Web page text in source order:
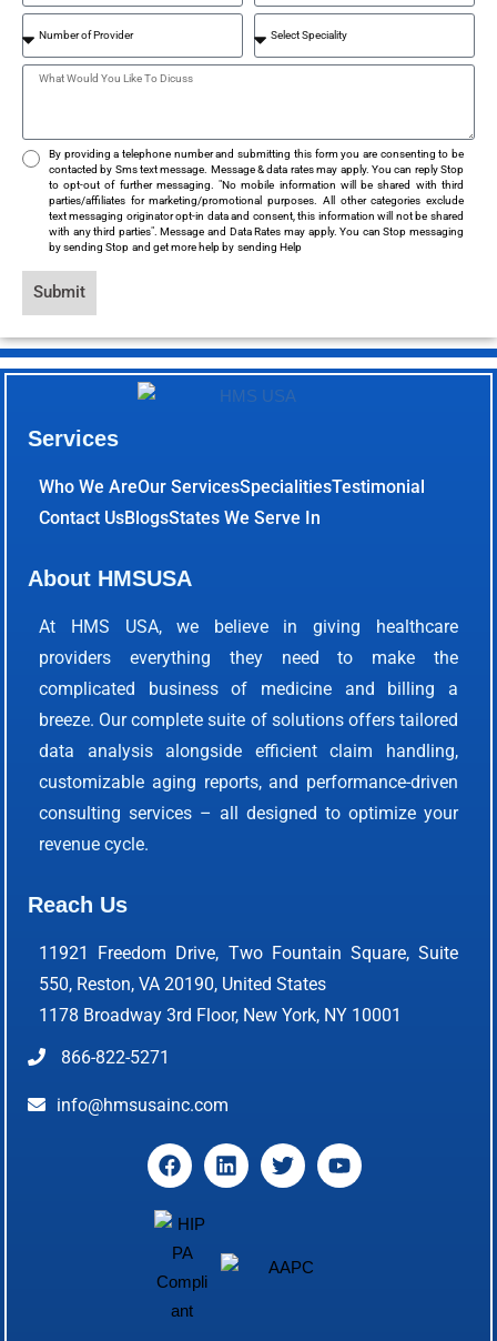
By providing a telephone number and submitting this form you are consenting to be
contacted by Sms text message. Message & data rates may apply. You can reply Stop
to opt-out of further messaging. "No mobile information will be shared with third
parties/affiliates for marketing/promotional purposes. All other categories exclude
text messaging originator opt-in data and consent, this information will not be shared
with any third parties". Message and Data Rates may apply. You can Stop messaging
by sending Stop and get more help by sending Help
Submit
Services
Who We AreOur ServicesSpecialitiesTestimonial
Contact UsBlogsStates We Serve In
About HMSUSA
At HMS USA, we believe in giving healthcare
providers everything they need to make the
complicated business of medicine and billing a
breeze. Our complete suite of solutions offers tailored
data analysis alongside efficient claim handling,
customizable aging reports, and performance-driven
consulting services – all designed to optimize your
revenue cycle.
Reach Us
11921 Freedom Drive, Two Fountain Square, Suite
550, Reston, VA 20190, United States
1178 Broadway 3rd Floor, New York, NY 10001
866-822-5271
info@hmsusainc.com